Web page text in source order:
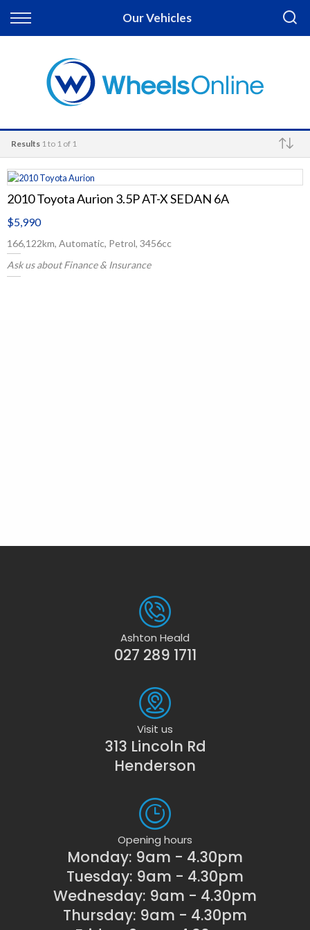
Our Vehicles
Back
Apply for Finance
Results 1 to 1 of 1
Make
2010 Toyota Aurion 3.5P AT-X SEDAN 6A
$5,990
166,122km, Automatic, Petrol, 3456cc
Ask us about Finance & Insurance
Ashton Heald
027 289 1711
Visit us
313 Lincoln Rd
Henderson
Opening hours
Monday: 9am - 4.30pm
Tuesday: 9am - 4.30pm
Wednesday: 9am - 4.30pm
Thursday: 9am - 4.30pm